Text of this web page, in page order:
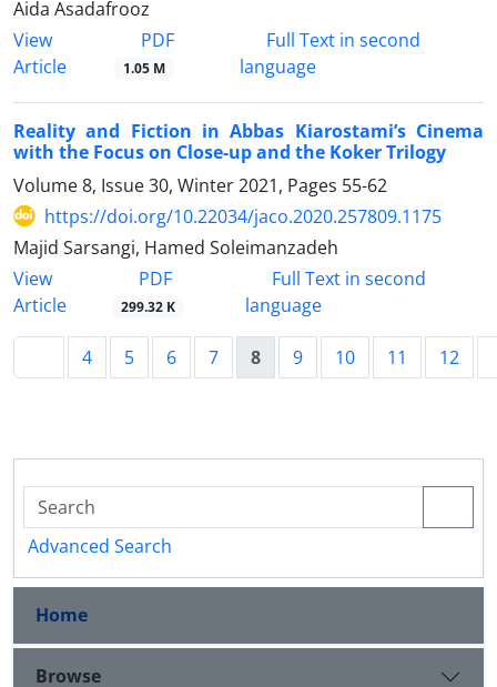
Aida Asadafrooz
View
Article
PDF
1.05 M
Full Text in second
language
Reality and Fiction in Abbas Kiarostami’s Cinema
with the Focus on Close-up and the Koker Trilogy
Volume 8, Issue 30, Winter 2021, Pages 55-62
https://doi.org/10.22034/jaco.2020.257809.1175
Majid Sarsangi, Hamed Soleimanzadeh
View
Article
PDF
299.32 K
Full Text in second
language
4 5 6 7 8 9 10 11 12
Advanced Search
Home
Browse